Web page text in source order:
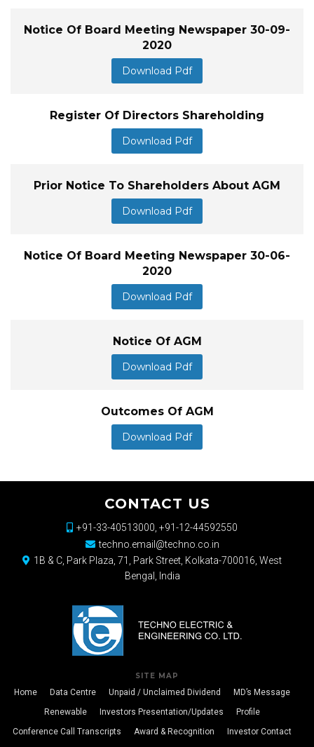
Notice Of Board Meeting Newspaper 30-09-
2020
Download Pdf
Register Of Directors Shareholding
Download Pdf
Prior Notice To Shareholders About AGM
Download Pdf
Notice Of Board Meeting Newspaper 30-06-
2020
Download Pdf
Notice Of AGM
Download Pdf
Outcomes Of AGM
Download Pdf
CONTACT US
+91-33-40513000, +91-12-44592550
techno.email@techno.co.in
1B & C, Park Plaza, 71, Park Street, Kolkata-700016, West
Bengal, India
SITE MAP
Home Data Centre Unpaid / Unclaimed Dividend
MD’s Message
Renewable
Investors Presentation/Updates
Profile
Conference Call Transcripts
Award & Recognition
Investor Contact